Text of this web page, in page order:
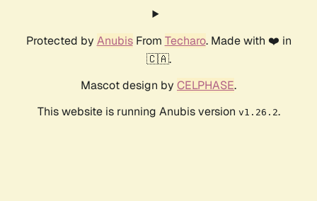
Protected by AnubisFrom Techaro. Made with ❤️ in
🇨🇦.
Mascot design by CELPHASE.
This website is running Anubis version v1.26.2.